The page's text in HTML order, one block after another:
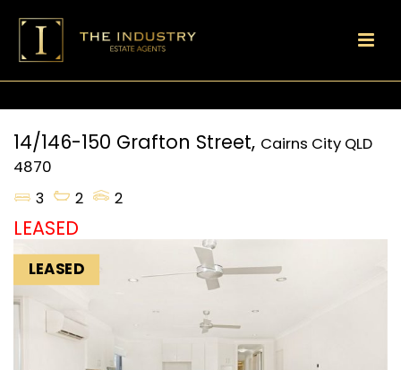
14/146-150 Grafton Street, Cairns City QLD
4870
3
2 2
LEASED
LEASED